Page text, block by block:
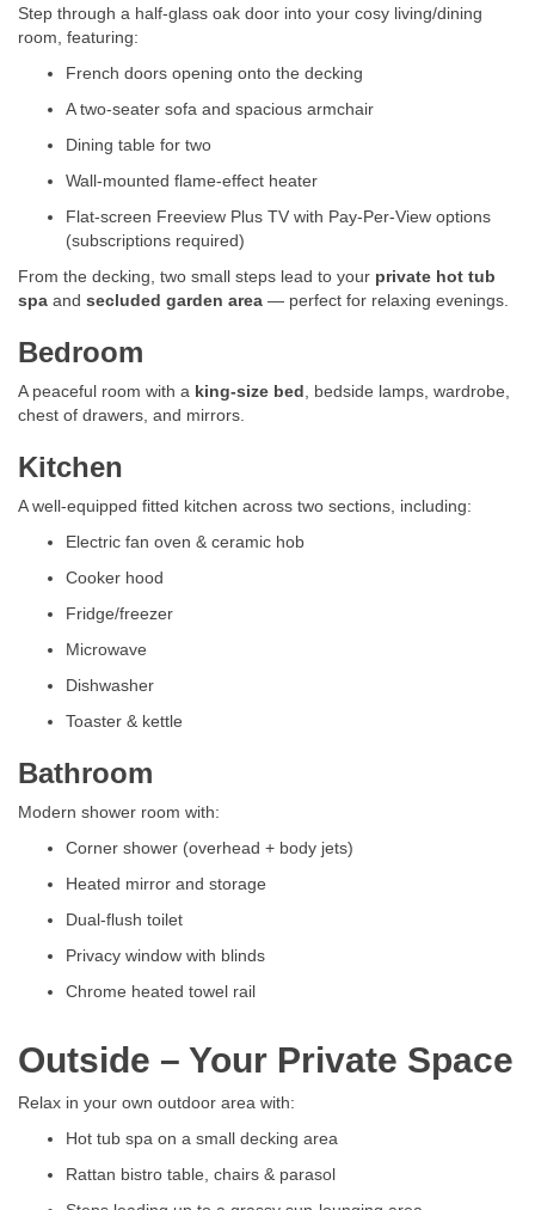
Step through a half-glass oak door into your cosy living/dining
room, featuring:
French doors opening onto the decking
A two-seater sofa and spacious armchair
Dining table for two
Wall-mounted flame-effect heater
Flat-screen Freeview Plus TV with Pay-Per-View options
(subscriptions required)
From the decking, two small steps lead to your private hot tub
spa and secluded garden area — perfect for relaxing evenings.
Bedroom
A peaceful room with a king-size bed , bedside lamps, wardrobe,
chest of drawers, and mirrors.
Kitchen
A well-equipped fitted kitchen across two sections, including:
Electric fan oven & ceramic hob
Cooker hood
Fridge/freezer
Microwave
Dishwasher
Toaster & kettle
Bathroom
Modern shower room with:
Corner shower (overhead + body jets)
Heated mirror and storage
Dual-flush toilet
Privacy window with blinds
Chrome heated towel rail
Outside – Your Private Space
Relax in your own outdoor area with:
Hot tub spa on a small decking area
Rattan bistro table, chairs & parasol